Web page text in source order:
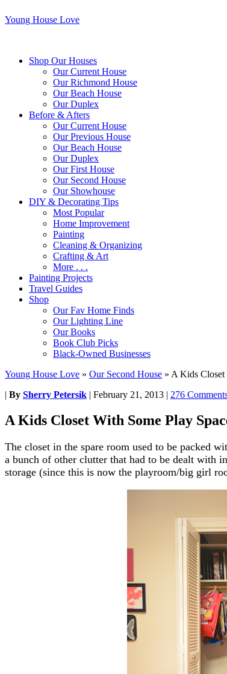
Young House Love
Shop Our Houses
Our Current House
Our Richmond House
Our Beach House
Our Duplex
Before & Afters
Our Current House
Our Previous House
Our Beach House
Our Duplex
Our First House
Our Second House
Our Showhouse
DIY & Decorating Tips
Most Popular
Home Improvement
Painting
Cleaning & Organizing
Crafting & Art
More . . .
Painting Projects
Travel Guides
Shop
Our Fav Home Finds
Our Lighting Line
Our Books
Book Club Picks
Black-Owned Businesses
Young House Love » Our Second House » A Kids Closet
| By Sherry Petersik | February 21, 2013 | 276
A Kids Closet With Some Play
The closet in the spare room used to be packed
a bunch of other clutter that had to be dealt with
storage (since this is now the playroom/big girl